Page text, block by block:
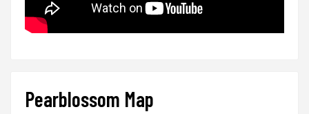
Pearblossom Map